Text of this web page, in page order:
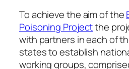
To achieve the aim of the
Poisoning Projectthe
with partners in each of
states to establish
working groups,